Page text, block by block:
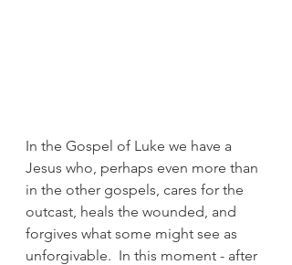
In the Gospel of Luke we have a
Jesus who, perhaps even more than
in the other gospels, cares for the
outcast, heals the wounded, and
forgives what some might see as
unforgivable.  In this moment - after